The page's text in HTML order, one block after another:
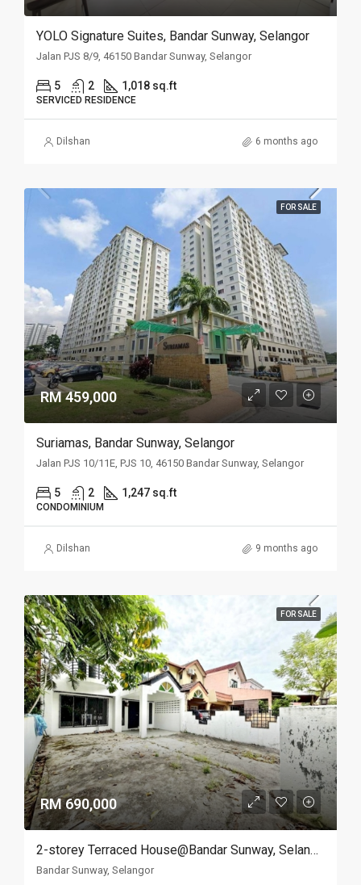
YOLO Signature Suites, Bandar Sunway, Selangor
Jalan PJS 8/9, 46150 Bandar Sunway, Selangor
5 2 1,018 sq.ft
SERVICED RESIDENCE
Dilshan 6 months ago
FOR SALE
RM 459,000
Suriamas, Bandar Sunway, Selangor
Jalan PJS 10/11E, PJS 10, 46150 Bandar Sunway, Selangor
5 2 1,247 sq.ft
CONDOMINIUM
Dilshan 9 months ago
FOR SALE
RM 690,000
2-storey Terraced House@Bandar Sunway, Selangor
Bandar Sunway, Selangor